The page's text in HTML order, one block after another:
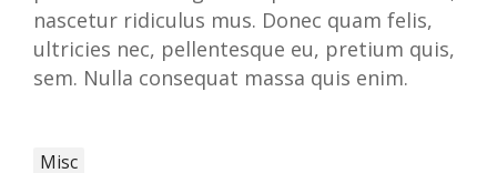
nascetur ridiculus mus. Donec quam felis,
ultricies nec, pellentesque eu, pretium quis,
sem. Nulla consequat massa quis enim.
Misc